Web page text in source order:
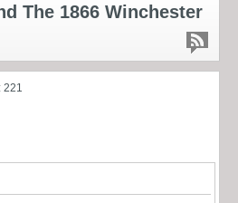
The 1866 Winchester
221